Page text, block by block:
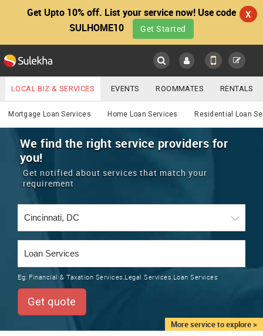
Get Upto 10% off. List your service now! Use code
SULHOME10
Get Started
X
Main
LOCATION
EVENTS
ROOMMATES
RENTALS
TRAINING
LOCAL
SERVICES
Services
YOUR MOBILE NUMBER
GET APP LINK
LOCAL BIZ & SERVICES EVENTS ROOMMATES RENTALS
IT TRAINING & PLACEMENT JOBS CARE SERVICES
LAWYERS IMMIGRATION WEDDING SERVICES
REAL ESTATE
CARS
Mortgage Loan Services Home Loan Services Residential Loan
More service to explore >
We find the right service providers for
you!
Get notified about services that match your
requirement
Eg: Financial & Taxation Services,Legal Services,Loan Services
Get quote